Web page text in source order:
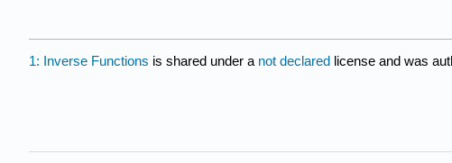
1: Inverse Functions is shared under a not declared license and was